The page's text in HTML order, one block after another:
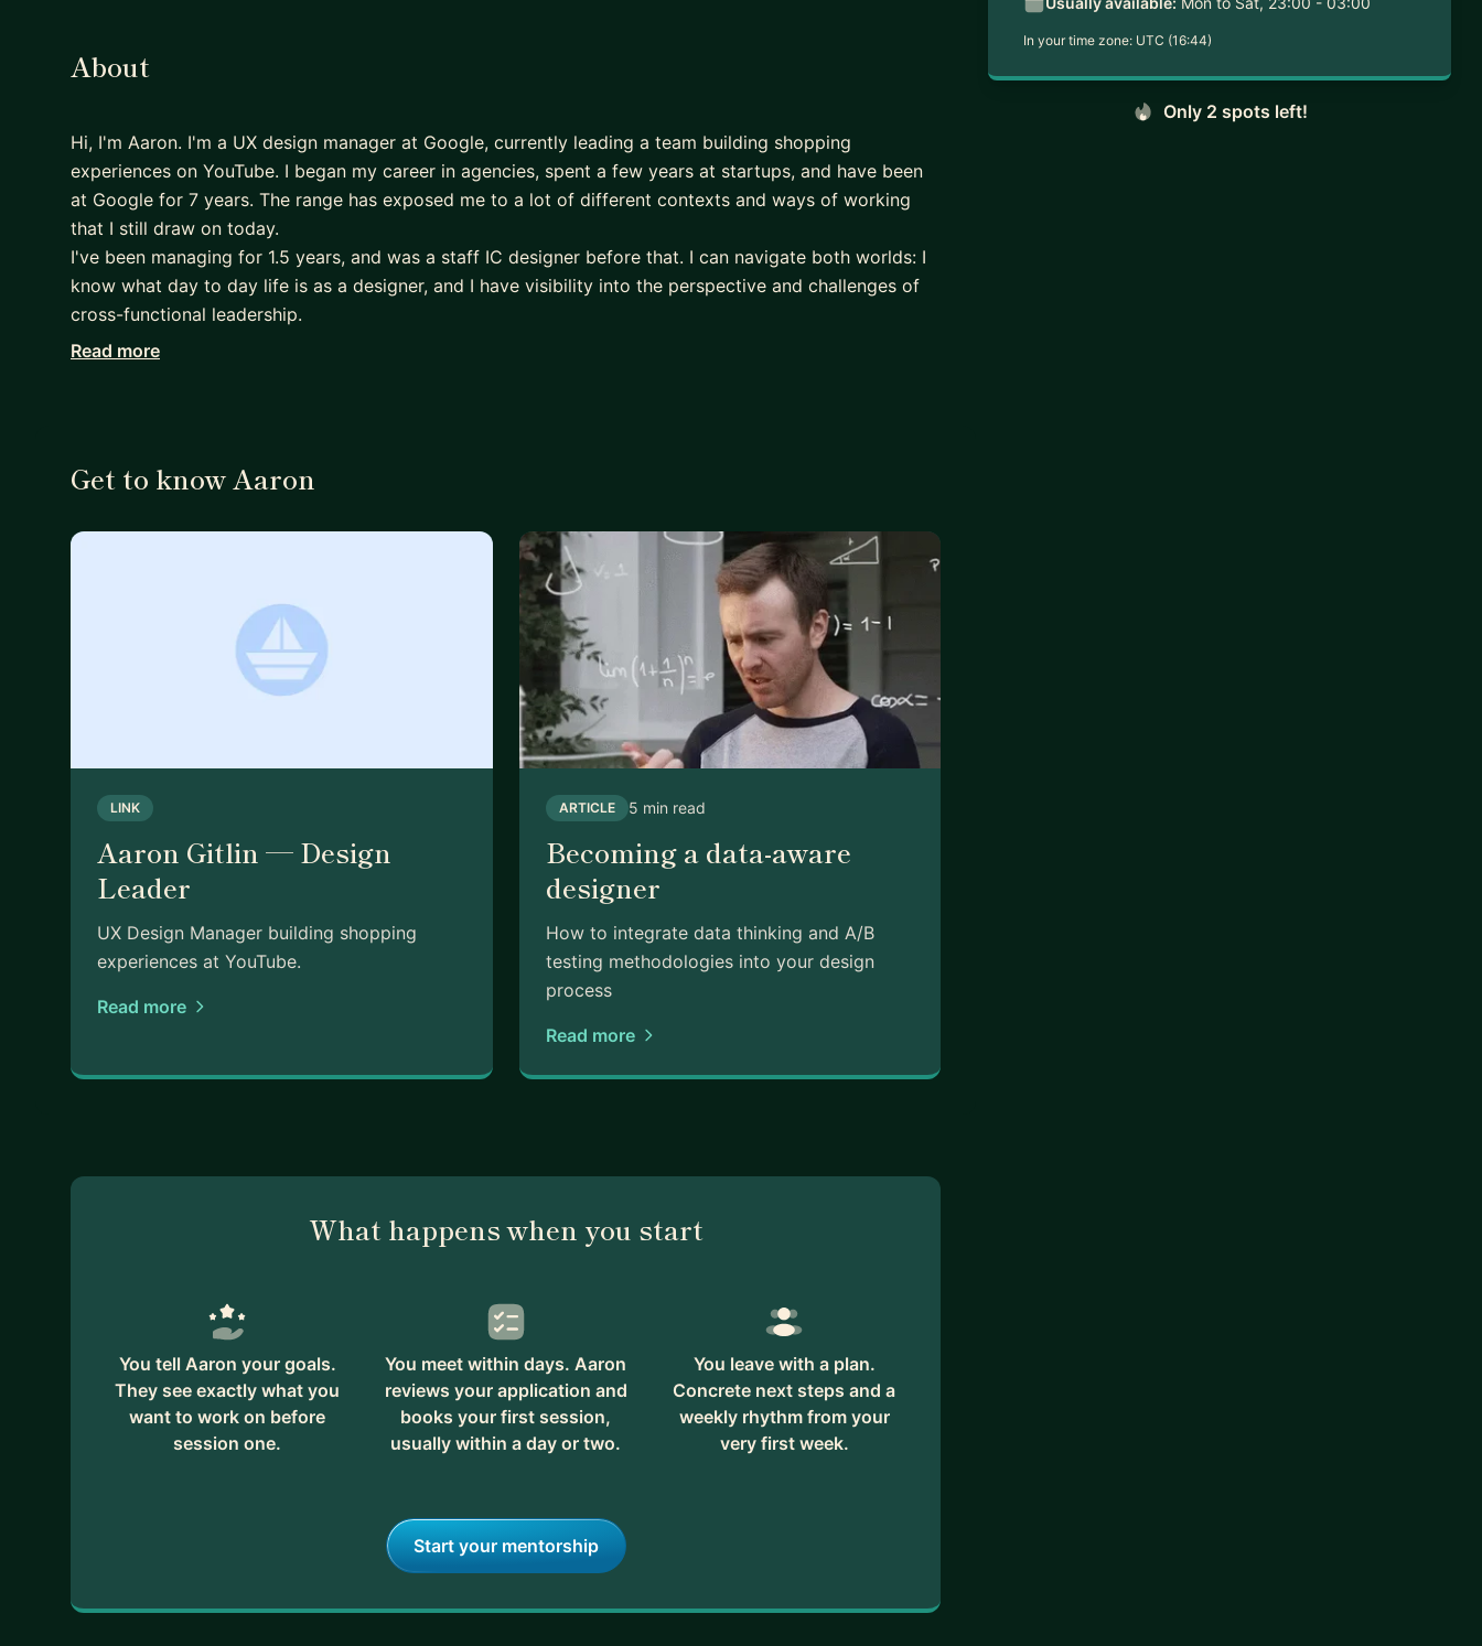
In your time zone: UTC (16:44)
Only 2 spots left!
About
Hi, I'm Aaron. I'm a UX design manager at Google, currently leading a team building shopping
experiences on YouTube. I began my career in agencies, spent a few years at startups, and have been
at Google for 7 years. The range has exposed me to a lot of different contexts and ways of working
that I still draw on today.
I've been managing for 1.5 years, and was a staff IC designer before that. I can navigate both worlds: I
know what day to day life is as a designer, and I have visibility into the perspective and challenges of
cross-functional leadership.
While I'm open to any interesting conversation, I might be most helpful for:
• New managers, or people considering a transition into management.
• Anyone navigating large or complex orgs (big tech, traditional corporate, mature startups, and
• People thinking carefully about how AI is reshaping design craft and output.
I'm happy to help with portfolio reviews, but I think it's best if we establish some context and goals
first. That way I can give feedback that reflects your actual context.
My path here wasn't straight. I'm from NYC originally, studied art, taught in Japan, attended grad
school in Australia, moved back to NY, and now live in LA with my wife and two wiener dogs. I cook,
read, vibe code, and am learning woodworking. I'm still figuring out a few things in my own career —
Read more
Get to know Aaron
LINK
Aaron Gitlin — Design
Leader
UX Design Manager building shopping
experiences at YouTube.
Read more
ARTICLE 5 min read
Becoming a data-aware
designer
How to integrate data thinking and A/B
testing methodologies into your design
process
Read more
What happens when you start
You tell Aaron your goals.
They see exactly what you
want to work on before
session one.
You meet within days. Aaron
reviews your application and
books your first session,
usually within a day or two.
You leave with a plan.
Concrete next steps and a
weekly rhythm from your
very first week.
Start your mentorship